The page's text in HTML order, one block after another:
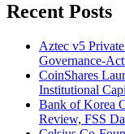
Recent Posts
Aztec v5
Governance-
CoinShares
Institutional
Bank of Korea
Review, FSS